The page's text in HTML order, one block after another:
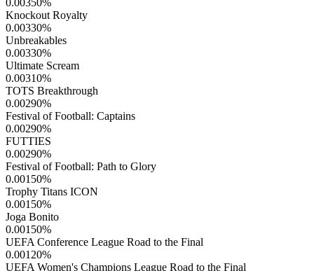
0.00350%
Knockout Royalty
0.00330%
Unbreakables
0.00330%
Ultimate Scream
0.00310%
TOTS Breakthrough
0.00290%
Festival of Football: Captains
0.00290%
FUTTIES
0.00290%
Festival of Football: Path to Glory
0.00150%
Trophy Titans ICON
0.00150%
Joga Bonito
0.00150%
UEFA Conference League Road to the Final
0.00120%
UEFA Women's Champions League Road to the Final